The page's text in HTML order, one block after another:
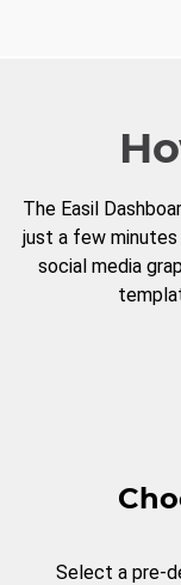
The Easil
just a few
social media
Select a pre-